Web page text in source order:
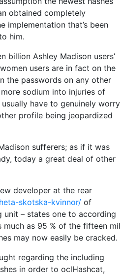
obtained completely
implementation that’s been
him.
billion Ashley Madison users’
users are in fact on the
the passwords on any other
sodium into injuries of
have to genuinely worry
profile being jeopardized
sufferers; as if it was
today a great deal of other
developer at the rear
skotska-kvinnor/ of
unit – states one to according
much as 95 % of the fifteen mil
may now easily be cracked.
regarding the including
in order to oclHashcat,